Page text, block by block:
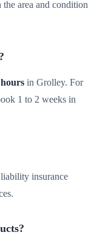
the area and condition
in Grolley. For
1 to 2 weeks in
insurance